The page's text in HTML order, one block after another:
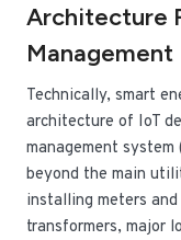
Architecture
Management
Technically, smart
architecture of IoT
management system
beyond the main
installing meters
transformers, major